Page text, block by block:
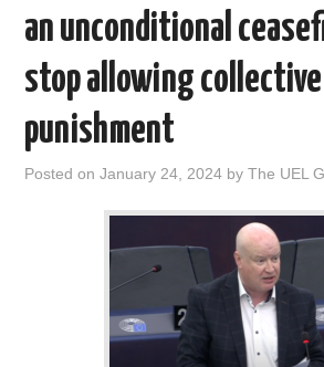
GALLERY
LINKS
CONTACT
an unconditional
stop allowing collective
punishment
Posted onJanuary 24, 2024 byThe UEL